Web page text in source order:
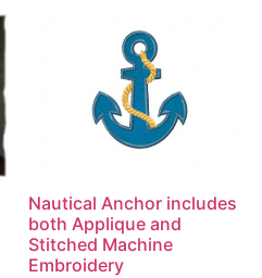
Nautical Anchor includes
both Applique and
Stitched Machine
Embroidery